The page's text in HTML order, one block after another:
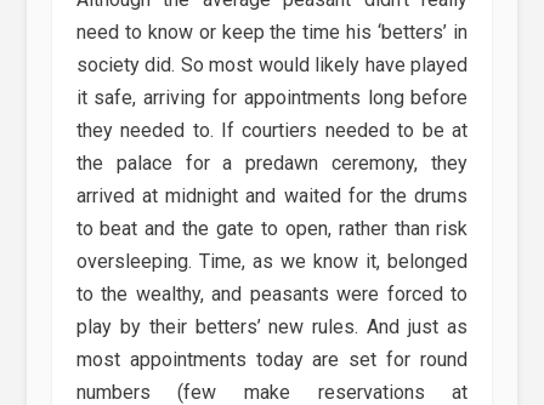
need to know or keep the time his ‘betters’ in
society did. So most would likely have played
it safe, arriving for appointments long before
they needed to. If courtiers needed to be at
the palace for a predawn ceremony, they
arrived at midnight and waited for the drums
to beat and the gate to open, rather than risk
oversleeping. Time, as we know it, belonged
to the wealthy, and peasants were forced to
play by their betters’ new rules. And just as
most appointments today are set for round
numbers (few make reservations at